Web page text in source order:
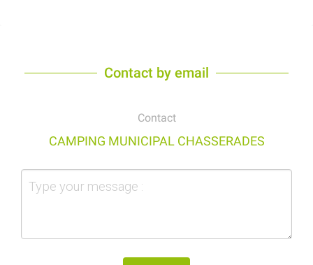
Contact by email
Contact
CAMPING MUNICIPAL CHASSERADES